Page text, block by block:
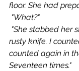
floor. She had
"What?"
rusty knife. I
counted again in
Seventeen times."